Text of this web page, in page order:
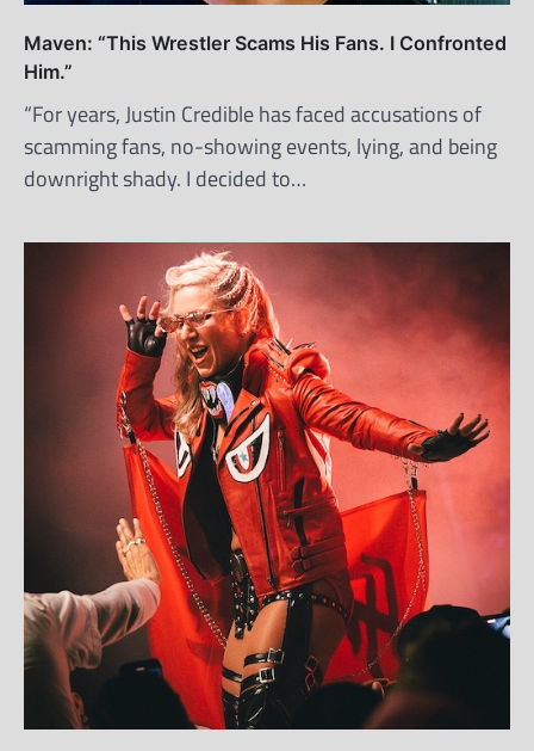
Maven: “This Wrestler Scams His Fans. I Confronted
Him.”
“For years, Justin Credible has faced accusations of
scamming fans, no-showing events, lying, and being
downright shady. I decided to…